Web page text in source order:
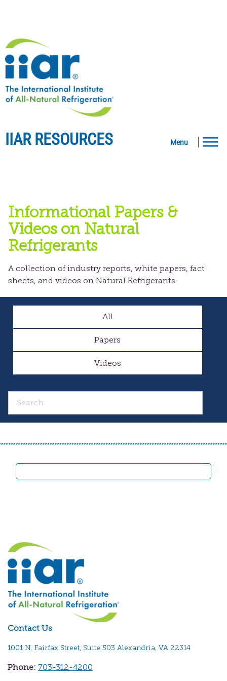
IIAR RESOURCES Menu
Informational Papers &
Videos on Natural
Refrigerants
A collection of industry reports, white papers, fact
sheets, and videos on Natural Refrigerants.
All
Papers
Videos
Contact Us
1001 N. Fairfax Street, Suite 503 Alexandria, VA 22314
Phone: 703-312-4200